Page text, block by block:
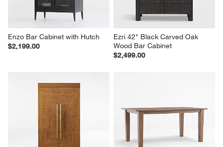
Enzo Bar Cabinet with Hutch
$2,199.00
Ezri 42" Black Carved Oak
Wood Bar Cabinet
$2,499.00